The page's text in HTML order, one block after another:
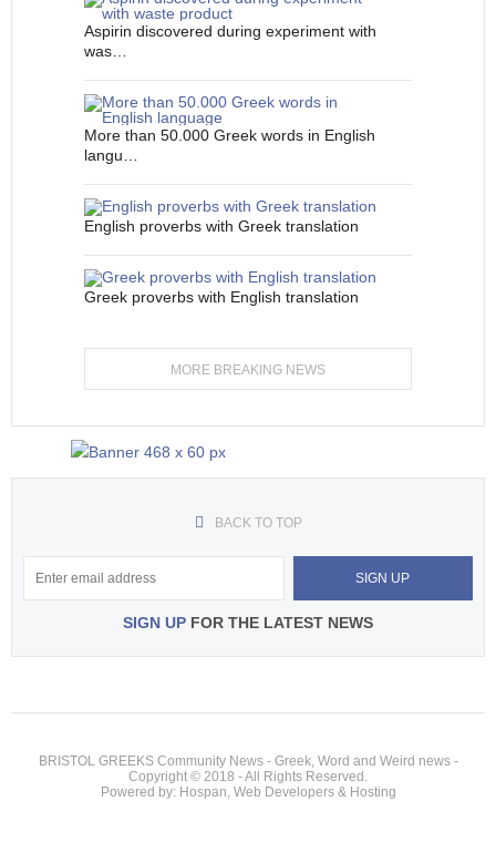
Aspirin discovered during experiment with
was…
More than 50.000 Greek words in English
langu…
English proverbs with Greek translation
Greek proverbs with English translation
MORE BREAKING NEWS
BACK TO TOP
SIGN UP FOR THE LATEST NEWS
BRISTOL GREEKS Community News - Greek, Word and Weird news -
Copyright © 2018 - All Rights Reserved.
Powered by: Hospan, Web Developers & Hosting